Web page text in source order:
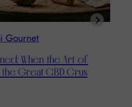
Gournet
When the Art of
Great CBD Crus